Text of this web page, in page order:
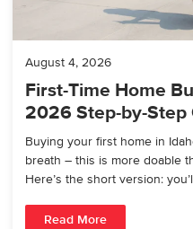
August 4, 2026
First-Time Home
2026 Step-by-Step
Buying your first home in
breath – this is more doable
Here’s the short version:
Read More